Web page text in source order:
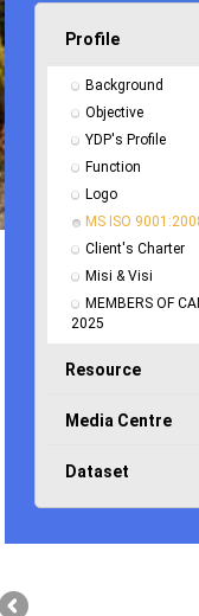
Profile
Background
Objective
YDP's Profile
Function
Logo
MS ISO
Client's Charter
Misi & Visi
MEMBERS OF
2025
Resource
Media Centre
Dataset